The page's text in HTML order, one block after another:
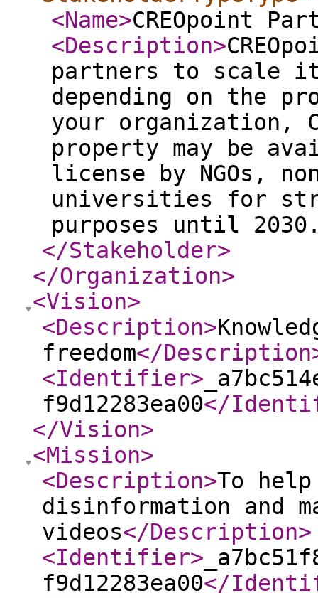
<Name>CREOpoint
<Description>
partners to scale
depending on the
your organization,
property may be
license by NGOs,
universities for
purposes until
</Stakeholder>
</Organization>
<Vision>
<Description>
freedom</Description
<Identifier>
f9d12283ea00</
</Vision>
<Mission>
<Description>To
disinformation and
videos</Description>
<Identifier>
f9d12283ea00</